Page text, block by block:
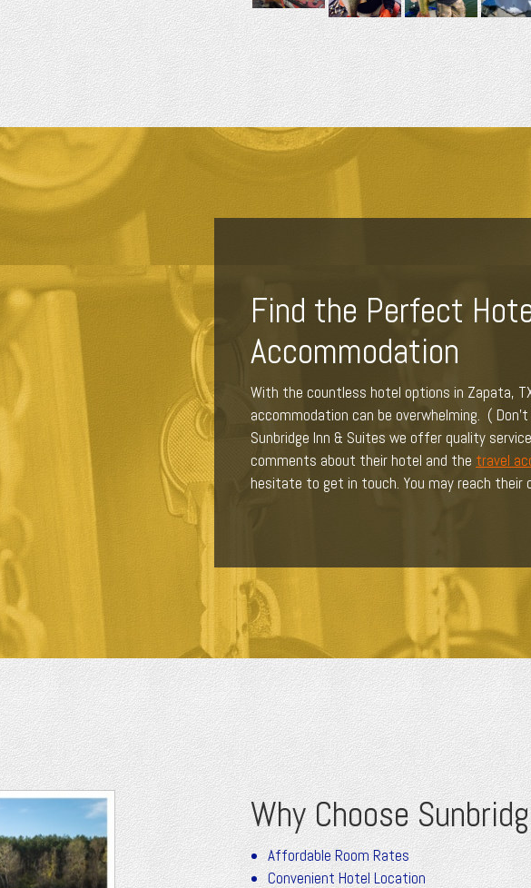
Find the Perfect
Accommodation
With the countless hotel options in Zapata,
accommodation can be overwhelming. (
Sunbridge Inn & Suites we offer quality
comments about their hotel and the travel
hesitate to get in touch. You may reach their
Why Choose
Affordable Room Rates
Convenient Hotel Location